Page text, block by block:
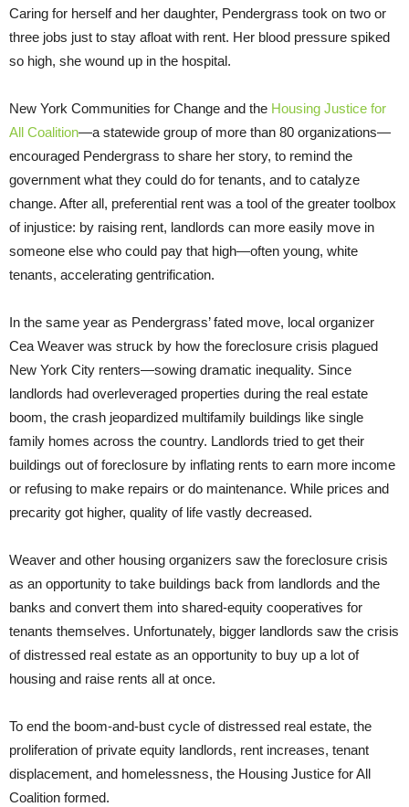
Caring for herself and her daughter, Pendergrass took on two or
three jobs just to stay afloat with rent. Her blood pressure spiked
so high, she wound up in the hospital.
New York Communities for Change and the Housing Justice for
All Coalition—a statewide group of more than 80 organizations—
encouraged Pendergrass to share her story, to remind the
government what they could do for tenants, and to catalyze
change. After all, preferential rent was a tool of the greater toolbox
of injustice: by raising rent, landlords can more easily move in
someone else who could pay that high—often young, white
tenants, accelerating gentrification.
In the same year as Pendergrass’ fated move, local organizer
Cea Weaver was struck by how the foreclosure crisis plagued
New York City renters—sowing dramatic inequality. Since
landlords had overleveraged properties during the real estate
boom, the crash jeopardized multifamily buildings like single
family homes across the country. Landlords tried to get their
buildings out of foreclosure by inflating rents to earn more income
or refusing to make repairs or do maintenance. While prices and
precarity got higher, quality of life vastly decreased.
Weaver and other housing organizers saw the foreclosure crisis
as an opportunity to take buildings back from landlords and the
banks and convert them into shared-equity cooperatives for
tenants themselves. Unfortunately, bigger landlords saw the crisis
of distressed real estate as an opportunity to buy up a lot of
housing and raise rents all at once.
To end the boom-and-bust cycle of distressed real estate, the
proliferation of private equity landlords, rent increases, tenant
displacement, and homelessness, the Housing Justice for All
Coalition formed.